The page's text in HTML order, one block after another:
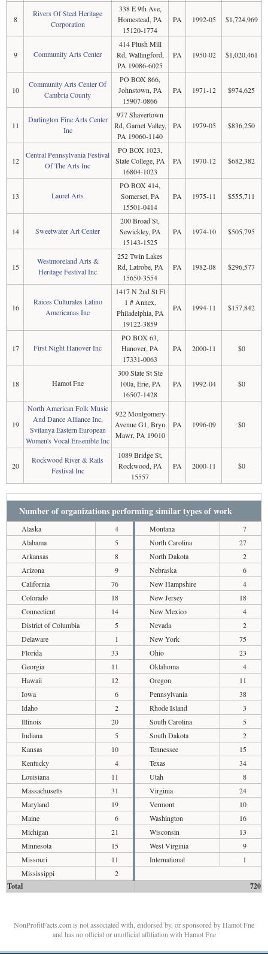
8
Rivers Of Steel Heritage
Corporation
338 E 9th Ave,
Homestead, PA
15120-1774
PA 1992-05 $1,724,969
9 Community Arts Center
414 Plush Mill
Rd, Wallingford,
PA 19086-6025
PA 1950-02 $1,020,461
10
Community Arts Center Of
Cambria County
PO BOX 866,
Johnstown, PA
15907-0866
PA 1971-12 $974,625
11
Darlington Fine Arts Center
Inc
977 Shavertown
Rd, Garnet Valley,
PA 19060-1140
PA 1979-05 $836,250
12
Central Pennsylvania Festival
Of The Arts Inc
PO BOX 1023,
State College, PA
16804-1023
PA 1970-12 $682,382
13 Laurel Arts
PO BOX 414,
Somerset, PA
15501-0414
PA 1975-11 $555,711
14 Sweetwater Art Center
200 Broad St,
Sewickley, PA
15143-1525
PA 1974-10 $505,795
15
Westmoreland Arts &
Heritage Festival Inc
252 Twin Lakes
Rd, Latrobe, PA
15650-3554
PA 1982-08 $296,577
16
Raices Culturales Latino
Americanas Inc
1417 N 2nd St Fl
1 # Annex,
Philadelphia, PA
19122-3859
PA 1994-11 $157,842
17 First Night Hanover Inc
PO BOX 63,
Hanover, PA
17331-0063
PA 2000-11 $0
18 Hamot Fne
300 State St Ste
100a, Erie, PA
16507-1428
PA 1992-04 $0
19
North American Folk Music
And Dance Alliance Inc,
Svitanya Eastern European
Women's Vocal Ensemble Inc
922 Montgomery
Avenue G1, Bryn
Mawr, PA 19010
PA 1996-09 $0
20
Rockwood River & Rails
Festival Inc
1089 Bridge St,
Rockwood, PA
15557
PA 2000-11 $0
Number of organizations performing similar types of work
Alaska
4
Alabama
5
Arkansas
8
Arizona
9
California
76
Colorado
18
Connecticut
14
District of Columbia
5
Delaware
1
Florida
33
Georgia
11
Hawaii
12
Iowa
6
Idaho
2
Illinois
20
Indiana
5
Kansas
10
Kentucky
4
Louisiana
11
Massachusetts
31
Maryland
19
Maine
6
Michigan
21
Minnesota
15
Missouri
11
Mississippi
2
Montana
7
North Carolina
27
North Dakota
2
Nebraska
6
New Hampshire
4
New Jersey
18
New Mexico
4
Nevada
2
New York
75
Ohio
23
Oklahoma
4
Oregon
11
Pennsylvania
38
Rhode Island
3
South Carolina
5
South Dakota
2
Tennessee
15
Texas
34
Utah
8
Virginia
24
Vermont
10
Washington
16
Wisconsin
13
West Virginia
9
International
1
Total 720
NonProfitFacts.com is not associated with, endorsed by, or sponsored by Hamot Fne
and has no official or unofficial affiliation with Hamot Fne